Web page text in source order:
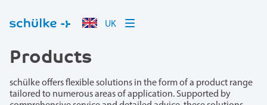
UK
Products
schülke offers flexible solutions in the form of a product range
tailored to numerous areas of application. Supported by